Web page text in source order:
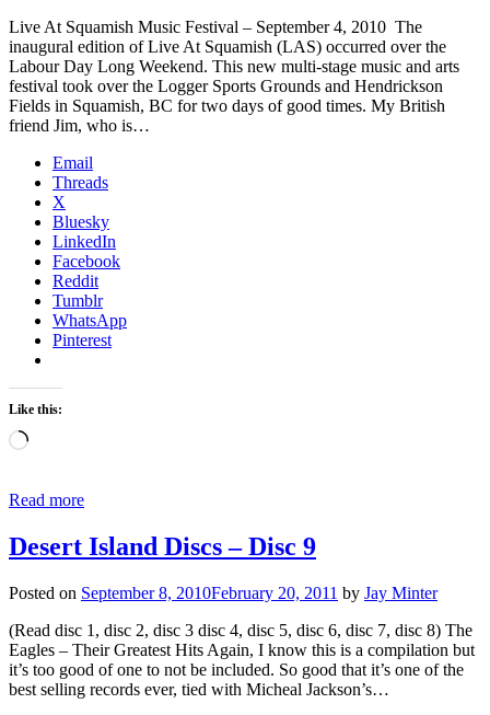
Live At Squamish Music Festival – September 4, 2010 The
inaugural edition of Live At Squamish (LAS) occurred over the
Labour Day Long Weekend. This new multi-stage music and arts
festival took over the Logger Sports Grounds and Hendrickson
Fields in Squamish, BC for two days of good times. My British
friend Jim, who is…
Email
Threads
X
Bluesky
LinkedIn
Facebook
Reddit
Tumblr
WhatsApp
Pinterest
Like this:
Loading…
Read more
Desert Island Discs – Disc 9
Posted on September 8, 2010February 20, 2011 by Jay Minter
(Read disc 1, disc 2, disc 3 disc 4, disc 5, disc 6, disc 7, disc 8) The
Eagles – Their Greatest Hits Again, I know this is a compilation but
it’s too good of one to not be included. So good that it’s one of the
best selling records ever, tied with Micheal Jackson’s…